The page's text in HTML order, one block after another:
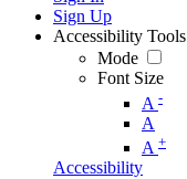
Sign Up
Accessibility Tools
Mode
Font Size
A -
A
A +
Accessibility